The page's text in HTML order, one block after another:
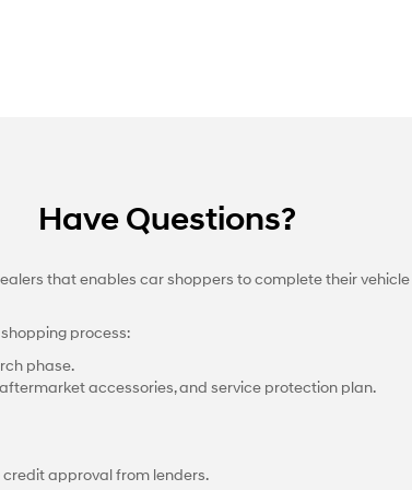
Have Questions?
that enables car shoppers to complete their
process:
phase.
accessories, and service protection plan.
approval from lenders.